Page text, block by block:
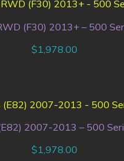
(F30) 2013+ – 500
$1,978.00
2007-2013 – 500
$1,978.00